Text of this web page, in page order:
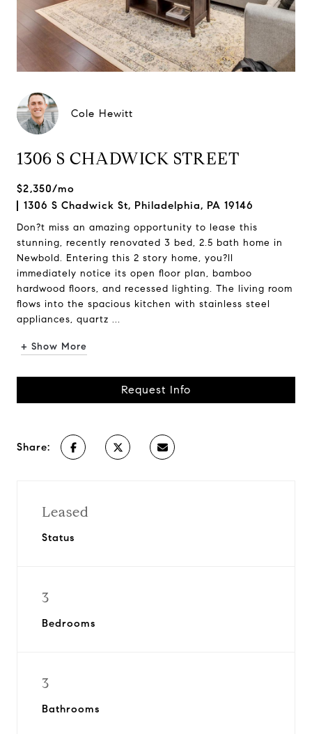
Cole Hewitt
1306 S CHADWICK STREET
$2,350/mo
1306 S Chadwick St, Philadelphia, PA 19146
Don?t miss an amazing opportunity to lease this
stunning, recently renovated 3 bed, 2.5 bath home in
Newbold. Entering this 2 story home, you?ll
immediately notice its open floor plan, bamboo
hardwood floors, and recessed lighting. The living room
flows into the spacious kitchen with stainless steel
appliances, quartz ...
+ Show More
Request Info
Share:
Leased
Status
3
Bedrooms
3
Bathrooms